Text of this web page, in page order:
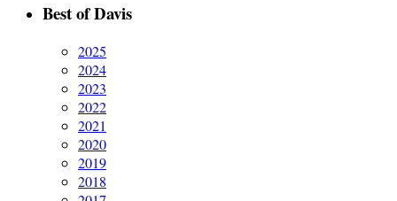
Best of Davis
2025
2024
2023
2022
2021
2020
2019
2018